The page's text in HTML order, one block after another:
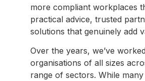
more compliant workplaces
practical advice, trusted
solutions that genuinely add
Over the years, we’ve
organisations of all sizes
range of sectors. While